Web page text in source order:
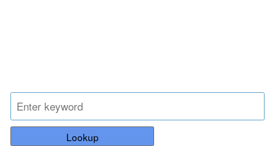
Lookup